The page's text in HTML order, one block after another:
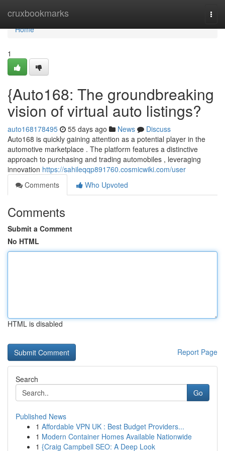
cruxbookmarks
Home
Home
1
{Auto168: The groundbreaking
vision of virtual auto listings?
auto168178495 55 days ago News
Discuss
Auto168 is quickly gaining attention as a potential player in the
automotive marketplace . The platform features a distinctive
approach to purchasing and trading automobiles , leveraging
innovation https://sahileqqp891760.cosmicwiki.com/user
Comments
Who Upvoted
Comments
Submit a Comment
No HTML
HTML is disabled
Report Page
Search
Go
Published News
1 Affordable VPN UK : Best Budget Providers...
1 Modern Container Homes Available Nationwide
1 {Craig Campbell SEO: A Deep Look